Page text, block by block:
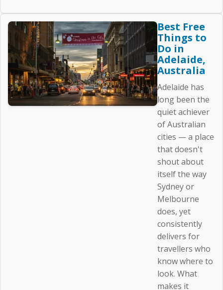
Best Free
Things to
Do in
Adelaide,
Australia
Adelaide has
long been the
quiet achiever
of Australian
cities — a place
that doesn't
shout about
itself the way
Sydney or
Melbourne
does, yet
consistently
delivers for
travellers who
know where to
look. What
makes it